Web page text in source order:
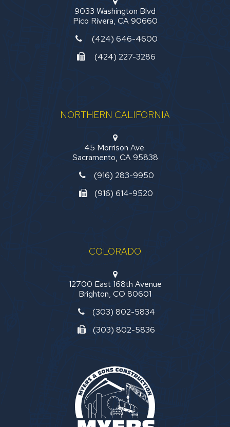
9033 Washington Blvd
Pico Rivera, CA 90660
(424) 646-4600
(424) 227-3286
NORTHERN CALIFORNIA
45 Morrison Ave.
Sacramento, CA 95838
(916) 283-9950
(916) 614-9520
COLORADO
12700 East 168th Avenue
Brighton, CO 80601
(303) 802-5834
(303) 802-5836